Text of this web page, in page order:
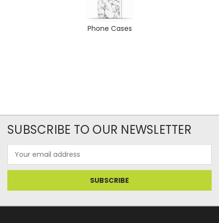
Phone Cases
SUBSCRIBE TO OUR NEWSLETTER
Address